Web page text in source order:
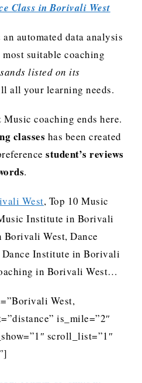
Class in Borivali West
automated data analysis
suitable coaching
listed on its
all your learning needs.
coaching ends here.
classes has been created
student’s reviews
.
West, Top 10 Music
Institute in Borivali
Borivali West, Dance
Institute in Borivali
in Borivali West…
West,
is_mile=”2″
scroll_list=”1″